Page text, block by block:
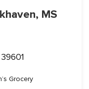
MS
Grocery